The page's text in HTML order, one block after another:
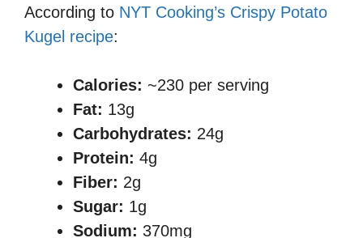
According to NYT Cooking’s Crispy Potato
Kugel recipe:
Calories: ~230 per serving
Fat: 13g
Carbohydrates: 24g
Protein: 4g
Fiber: 2g
Sugar: 1g
Sodium: 370mg